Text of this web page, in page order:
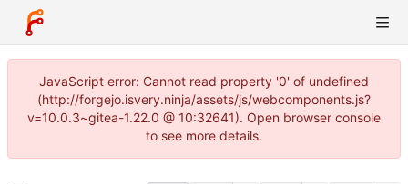
JavaScript error: Cannot read property '0' of undefined
(http://forgejo.isvery.ninja/assets/js/webcomponents.js?
v=10.0.3~gitea-1.22.0 @ 10:32641). Open browser console
to see more details.